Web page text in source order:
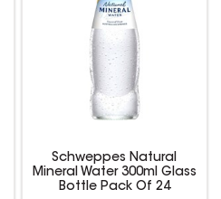
Schweppes Natural
Mineral Water 300ml Glass
Bottle Pack Of 24